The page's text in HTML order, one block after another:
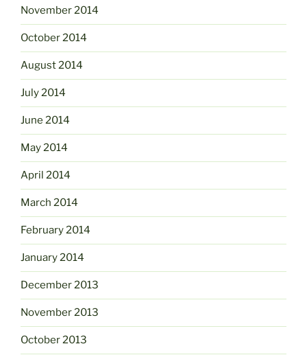
November 2014
October 2014
August 2014
July 2014
June 2014
May 2014
April 2014
March 2014
February 2014
January 2014
December 2013
November 2013
October 2013